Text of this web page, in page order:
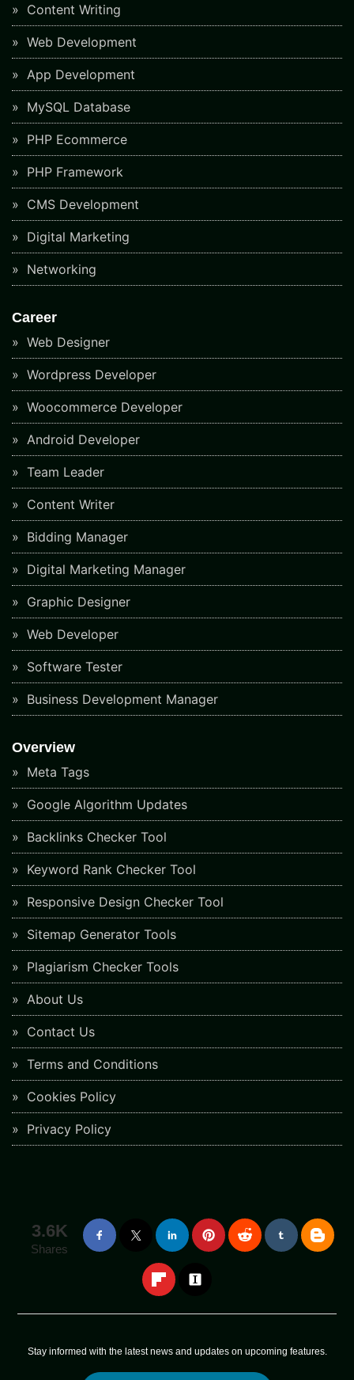
Content Writing
Web Development
App Development
MySQL Database
PHP Ecommerce
PHP Framework
CMS Development
Digital Marketing
Networking
Career
Web Designer
Wordpress Developer
Woocommerce Developer
Android Developer
Team Leader
Content Writer
Bidding Manager
Digital Marketing Manager
Graphic Designer
Web Developer
Software Tester
Business Development Manager
Overview
Meta Tags
Google Algorithm Updates
Backlinks Checker Tool
Keyword Rank Checker Tool
Responsive Design Checker Tool
Sitemap Generator Tools
Plagiarism Checker Tools
About Us
Contact Us
Terms and Conditions
Cookies Policy
Privacy Policy
3.6K
Shares
Stay informed with the latest news and updates on upcoming features.